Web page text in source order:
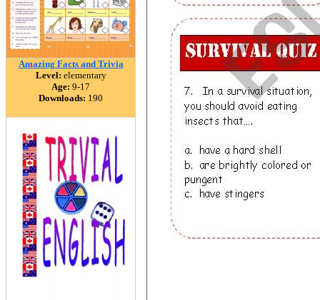
Amazing Facts and Trivia
Level: elementary
Age: 9-17
Downloads: 190